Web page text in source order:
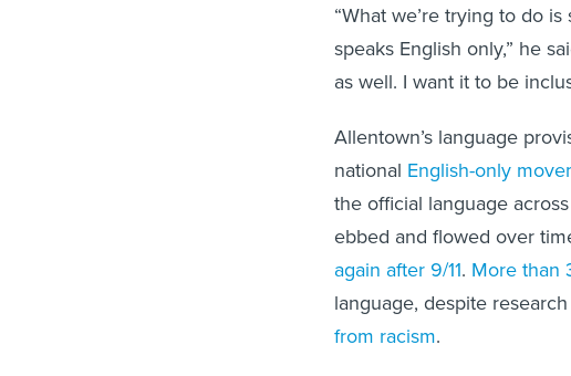
“What we’re trying to do
speaks English only,” he
as well. I want it to be
Allentown’s language
national English-only
the official language
ebbed and flowed over
again after 9/11. More than
language, despite
from racism.